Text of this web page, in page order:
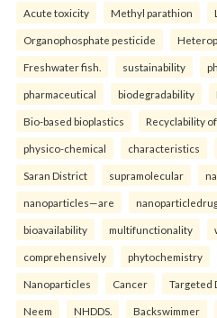
Acute toxicity Methyl parathion
Organophosphate pesticide
Freshwater fish. sustainability
pharmaceutical biodegradability
Bio-based bioplastics Recyclability
physico-chemical characteristics
Saran District supramolecular
nanoparticles—are
bioavailability multifunctionality
comprehensively phytochemistry
Nanoparticles Cancer Targeted
Neem NHDDS. Backswimmer